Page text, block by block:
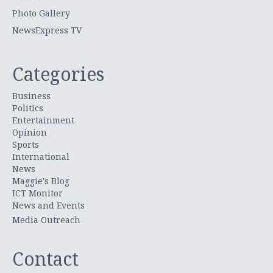
Photo Gallery
NewsExpress TV
Categories
Business
Politics
Entertainment
Opinion
Sports
International
News
Maggie's Blog
ICT Monitor
News and Events
Media Outreach
Contact